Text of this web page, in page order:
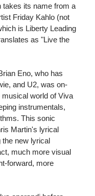
takes its name from a
Friday Kahlo (not
is Liberty Leading
as "Live the
Eno, who has
and U2, was on-
musical world of Viva
instrumentals,
This sonic
Martin's lyrical
the new lyrical
much more visual
forward, more